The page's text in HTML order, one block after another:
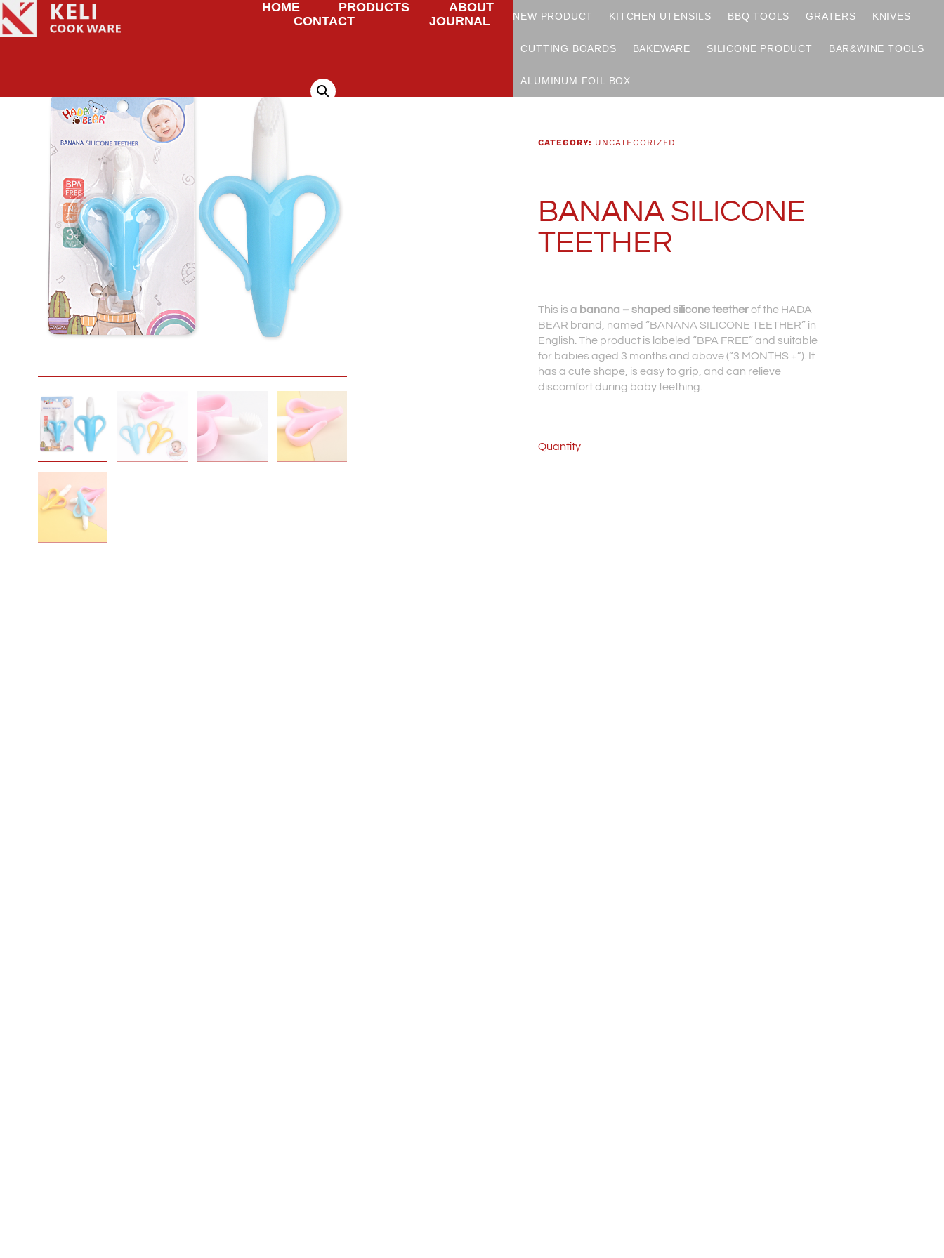
HOME PRODUCTS
ABOUT
CONTACT
JOURNAL NEW PRODUCT KITCHEN UTENSILS BBQ TOOLS GRATERS KNIVES
CUTTING BOARDS BAKEWARE SILICONE PRODUCT BAR&WINE TOOLS
ALUMINUM FOIL BOX
CATEGORY: UNCATEGORIZED
BANANA SILICONE
TEETHER
This is a banana – shaped silicone teetherof the HADA
BEAR brand, named “BANANA SILICONE TEETHER” in
English. The product is labeled “BPA FREE” and suitable
for babies aged 3 months and above (“3 MONTHS +”). It
has a cute shape, is easy to grip, and can relieve
discomfort during baby teething.
Quantity